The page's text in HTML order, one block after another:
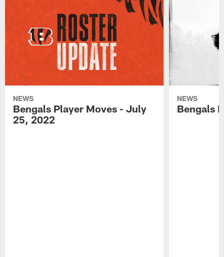
NEWS
Bengals Player Moves - July
25, 2022
NEWS
Bengals